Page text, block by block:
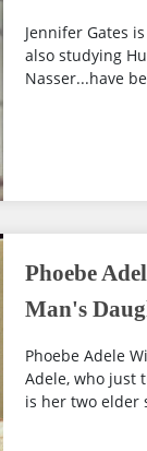
Jennifer Gates
also studying
Nasser...have
Phoebe
Man's
Phoebe Adele
Adele, who just
is her two elder